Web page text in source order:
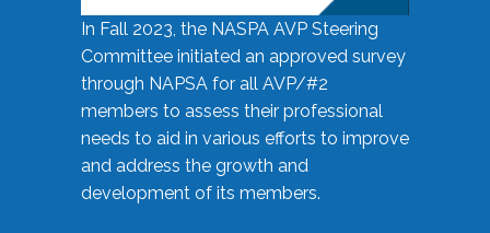
In Fall 2023, the NASPA AVP Steering
Committee initiated an approved survey
through NAPSA for all AVP/#2
members to assess their professional
needs to aid in various efforts to improve
and address the growth and
development of its members.